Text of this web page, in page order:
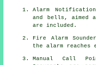
Alarm
and bells, aimed
are included.
Fire Alarm
the alarm
Manual Call